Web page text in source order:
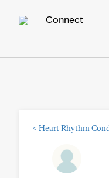
Connect
< Heart Rhythm